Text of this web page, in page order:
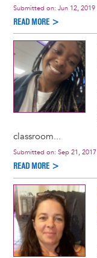
Submitted on: Jun 12, 2019
READ MORE >
classroom...
Submitted on: Sep 21, 2017
READ MORE >